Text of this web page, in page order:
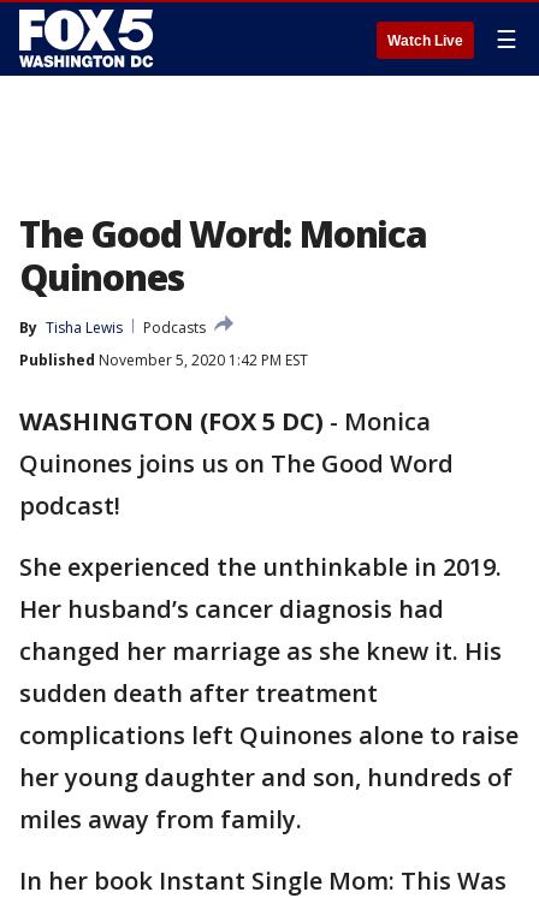
Watch Live ☰
The Good Word: Monica
Quinones
By Tisha Lewis
Podcasts
Published November 5, 2020 1:42 PM EST
WASHINGTON (FOX 5 DC) - Monica
Quinones joins us on The Good Word
podcast!
She experienced the unthinkable in 2019.
Her husband’s cancer diagnosis had
changed her marriage as she knew it. His
sudden death after treatment
complications left Quinones alone to raise
her young daughter and son, hundreds of
miles away from family.
In her book Instant Single Mom: This Was